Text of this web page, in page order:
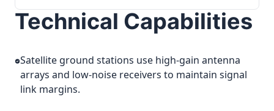
Technical Capabilities
Satellite ground stations use high-gain antenna
arrays and low-noise receivers to maintain signal
link margins.